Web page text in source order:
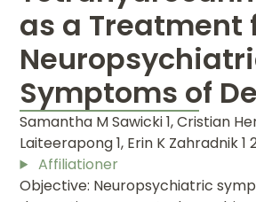
as a Treatment
Symptoms of
Samantha M Sawicki 1, Cristian
Laiteerapong 1, Erin K Zahradnik 1
Affiliationer
Objective: Neuropsychiatric